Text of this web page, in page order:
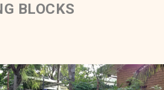
BLOCKS